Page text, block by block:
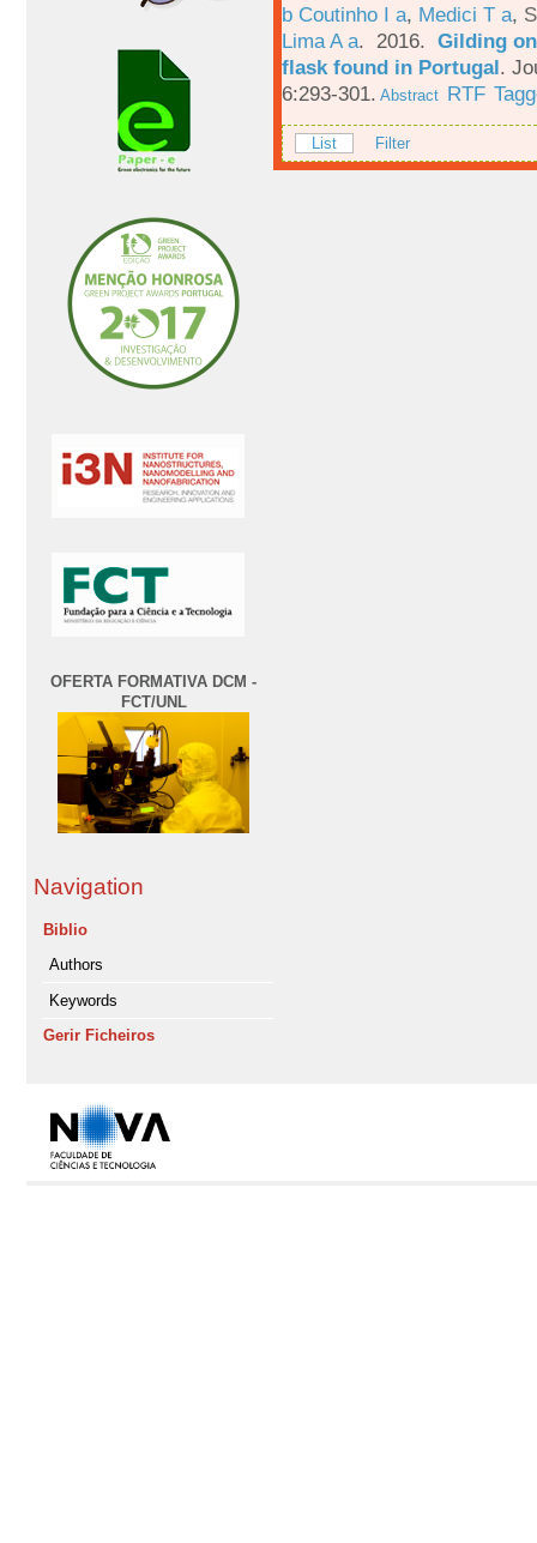
OFERTA FORMATIVA DCM -
FCT/UNL
Navigation
Biblio
Authors
Keywords
Gerir Ficheiros
b Coutinho I a, Medici T a,
Lima A a. 2016. Gilding
flask found in Portugal.
6:293-301. Abstract RTF
List Filter